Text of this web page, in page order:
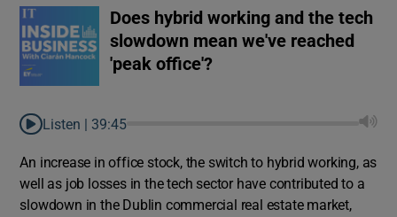
Does hybrid working and the tech
slowdown mean we've reached
'peak office'?
Listen | 39:45
An increase in office stock, the switch to hybrid working, as
well as job losses in the tech sector have contributed to a
slowdown in the Dublin commercial real estate market,